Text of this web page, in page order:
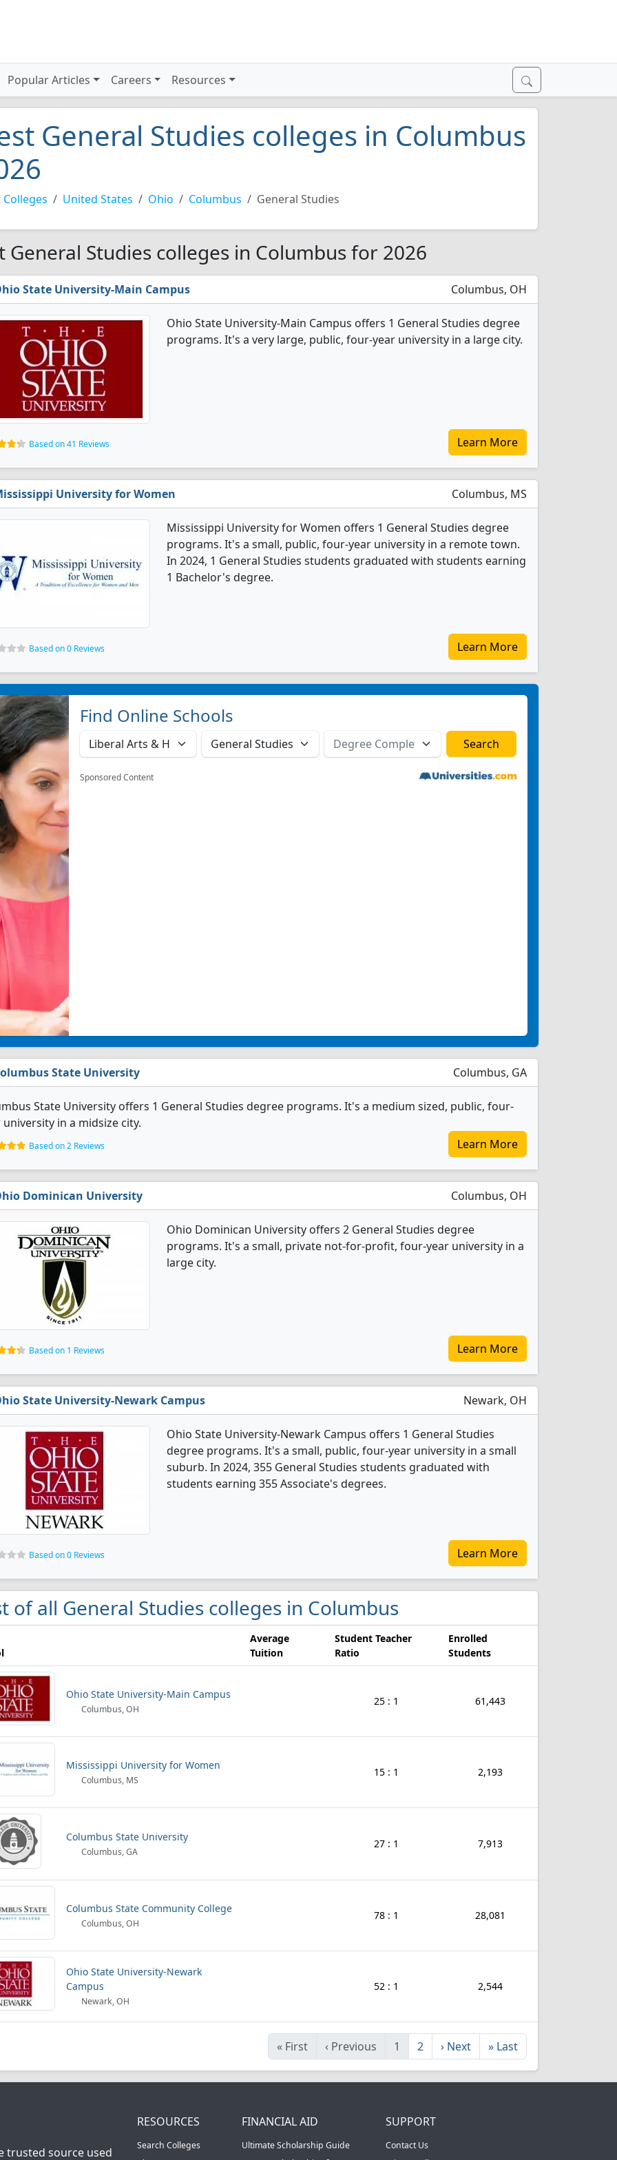
Popular Articles Careers Resources
General Studies colleges in Columbus
Colleges United States Ohio Columbus General Studies
General Studies colleges in Columbus for 2026
State University-Main Campus Columbus, OH
Ohio State University-Main Campus offers 1 General Studies degree
programs. It's a very large, public, four-year university in a large city.
Based on 41 Reviews Learn More
University for Women Columbus, MS
Mississippi University for Women offers 1 General Studies degree
programs. It's a small, public, four-year university in a remote town.
In 2024, 1 General Studies students graduated with students earning
1 Bachelor's degree.
Based on 0 Reviews Learn More
Find Online Schools
Sponsored Content
State University Columbus, GA
State University offers 1 General Studies degree programs. It's a medium sized, public, four-
university in a midsize city.
Based on 2 Reviews Learn More
Dominican University Columbus, OH
Ohio Dominican University offers 2 General Studies degree
programs. It's a small, private not-for-profit, four-year university in a
large city.
Based on 1 Reviews Learn More
State University-Newark Campus Newark, OH
Ohio State University-Newark Campus offers 1 General Studies
degree programs. It's a small, public, four-year university in a small
suburb. In 2024, 355 General Studies students graduated with
students earning 355 Associate's degrees.
Based on 0 Reviews Learn More
of all General Studies colleges in Columbus
Average
Tuition
Student Teacher
Ratio
Enrolled
Students
Ohio State University-Main Campus
Columbus, OH
25 : 1 61,443
Mississippi University for Women
Columbus, MS
15 : 1 2,193
Columbus State University
Columbus, GA
27 : 1 7,913
Columbus State Community College
Columbus, OH
78 : 1 28,081
Ohio State University-Newark
Campus
Newark, OH
52 : 1 2,544
« First ‹ Previous 1 2 › Next » Last
trusted source used
RESOURCES
Search Colleges
FINANCIAL AID
Ultimate Scholarship Guide
SUPPORT
Contact Us